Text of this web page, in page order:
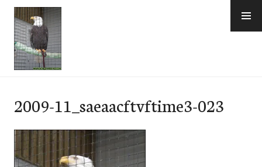
Skip
content
2009-11_saeaacftvftime3-023